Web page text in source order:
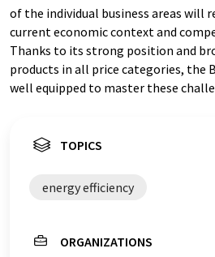
of the individual business areas will
current economic context and
Thanks to its strong position and
products in all price categories, the
well equipped to master these
TOPICS
energy efficiency
ORGANIZATIONS